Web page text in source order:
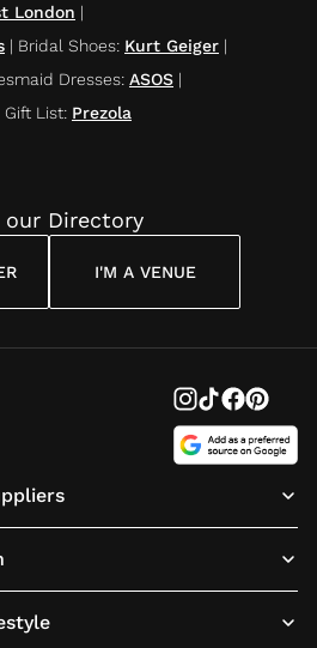
London |
| Bridal Shoes: Kurt Geiger |
Dresses: ASOS |
Gift List: Prezola
our Directory
I'M A VENUE